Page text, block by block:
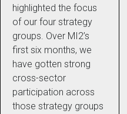
highlighted the focus
of our four strategy
groups. Over MI2’s
first six months, we
have gotten strong
cross-sector
participation across
those strategy groups